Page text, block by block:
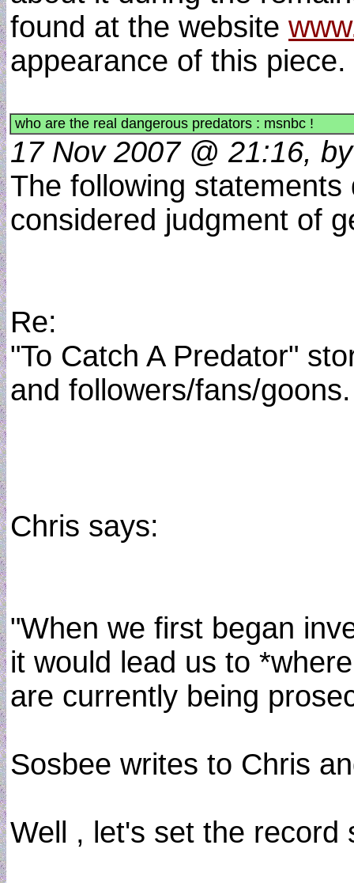
found at the website
appearance of this
who are the real dangerous predators : msnbc !
17 Nov 2007 @ 21:16,
The following
considered judgment of
Re:
"To Catch A Predator"
and followers/fans/goons.
Chris says:
"When we first began
it would lead us to
are currently being
Sosbee writes to Chris
Well , let's set the record